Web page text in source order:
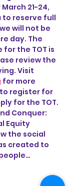
21-24,
to reserve full
will not be
day. The
the TOT is
review the
Visit
for more
register for
for the TOT.
Conquer:
Equity
the social
created to